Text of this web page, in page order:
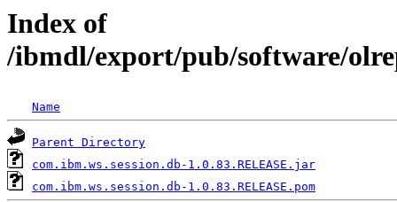
Index of
/ibmdl/export/pub/software/
Name
Parent Directory
com.ibm.ws.session.db-1.0.83.RELEASE.jar
com.ibm.ws.session.db-1.0.83.RELEASE.pom